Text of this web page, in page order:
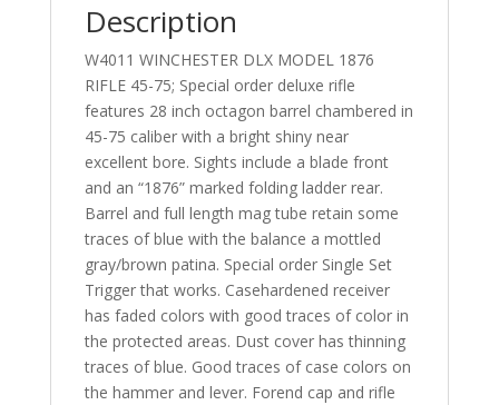
Description
W4011 WINCHESTER DLX MODEL 1876
RIFLE 45-75; Special order deluxe rifle
features 28 inch octagon barrel chambered in
45-75 caliber with a bright shiny near
excellent bore. Sights include a blade front
and an “1876” marked folding ladder rear.
Barrel and full length mag tube retain some
traces of blue with the balance a mottled
gray/brown patina. Special order Single Set
Trigger that works. Casehardened receiver
has faded colors with good traces of color in
the protected areas. Dust cover has thinning
traces of blue. Good traces of case colors on
the hammer and lever. Forend cap and rifle